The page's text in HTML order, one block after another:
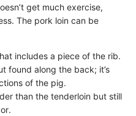
get much exercise,
The pork loin can be
includes a piece of the rib.
found along the back; it’s
of the pig.
than the tenderloin but still